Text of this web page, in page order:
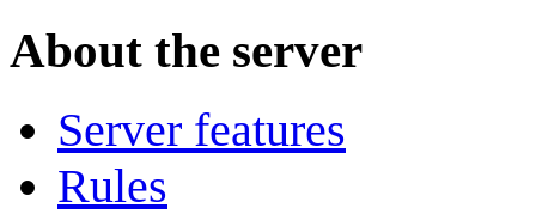
About the server
Server features
Rules